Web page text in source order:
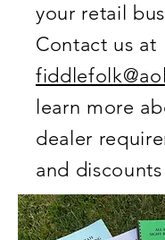
your retail
Contact us at
learn more
dealer
and discounts